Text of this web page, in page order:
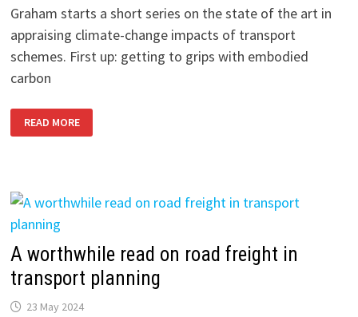
Graham starts a short series on the state of the art in
appraising climate-change impacts of transport
schemes. First up: getting to grips with embodied
carbon
ISSUES
IN
BRINGING-
IN
EMBODIED
CARBON
READ MORE
A worthwhile read on road freight in
transport planning
23 May 2024